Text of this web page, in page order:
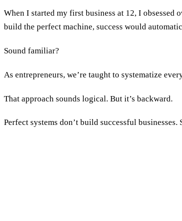
When I started my first business at 12, I
build the perfect machine, success would
Sound familiar?
As entrepreneurs, we’re taught to systematize
That approach sounds logical. But it’s backward.
Perfect systems don’t build successful